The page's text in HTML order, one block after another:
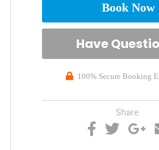
Book Now
Please Select
Have
100% Secure Booking
Share: